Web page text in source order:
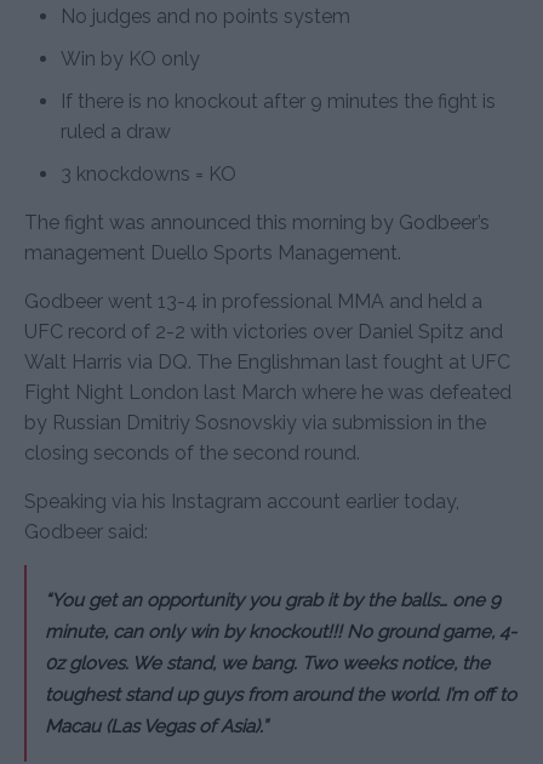
No judges and no points system
Win by KO only
If there is no knockout after 9 minutes the fight is
ruled a draw
3 knockdowns = KO
The fight was announced this morning by Godbeer’s
management Duello Sports Management.
Godbeer went 13-4 in professional MMA and held a
UFC record of 2-2 with victories over Daniel Spitz and
Walt Harris via DQ. The Englishman last fought at UFC
Fight Night London last March where he was defeated
by Russian Dmitriy Sosnovskiy via submission in the
closing seconds of the second round.
Speaking via his Instagram account earlier today,
Godbeer said:
“You get an opportunity you grab it by the balls… one 9
minute, can only win by knockout!!! No ground game, 4-
0z gloves. We stand, we bang. Two weeks notice, the
toughest stand up guys from around the world. I’m off to
Macau (Las Vegas of Asia).”